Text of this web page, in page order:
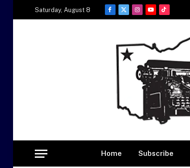
Saturday, August 8
Facebook
X
Instagram
YouTubeTikTok
Home Subscribe